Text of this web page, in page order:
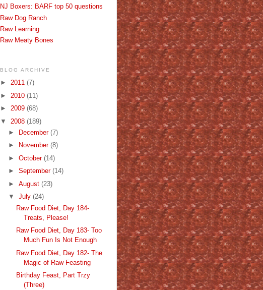
NJ Boxers: BARF top 50 questions
Raw Dog Ranch
Raw Learning
Raw Meaty Bones
BLOG ARCHIVE
► 2011 (7)
► 2010 (11)
► 2009 (68)
▼ 2008 (189)
►
December (7)
►
November (8)
► October (14)
► September (14)
► August (23)
▼ July (24)
Raw Food Diet, Day 184-
Treats, Please!
Raw Food Diet, Day 183- Too
Much Fun Is Not Enough
Raw Food Diet, Day 182- The
Magic of Raw Feasting
Birthday Feast, Part Trzy
(Three)